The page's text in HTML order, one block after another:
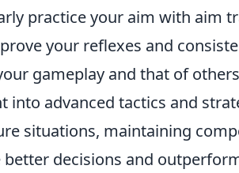
practice your aim with aim
your reflexes and
gameplay and that of
into advanced tactics and
situations, maintaining
decisions and